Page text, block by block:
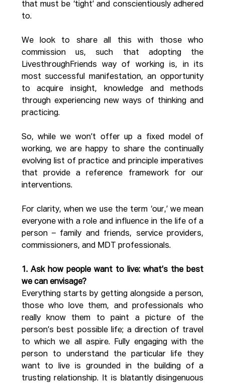
that must be ‘tight’ and conscientiously adhered
to.
We look to share all this with those who
commission us, such that adopting the
LivesthroughFriends way of working is, in its
most successful manifestation, an opportunity
to acquire insight, knowledge and methods
through experiencing new ways of thinking and
practicing.
So, while we won’t offer up a fixed model of
working, we are happy to share the continually
evolving list of practice and principle imperatives
that provide a reference framework for our
interventions.
For clarity, when we use the term ‘our,’ we mean
everyone with a role and influence in the life of a
person – family and friends, service providers,
commissioners, and MDT professionals.
1. Ask how people want to live: what’s the best
we can envisage?
Everything starts by getting alongside a person,
those who love them, and professionals who
really know them to paint a picture of the
person’s best possible life; a direction of travel
to which we all aspire. Fully engaging with the
person to understand the particular life they
want to live is grounded in the building of a
trusting relationship. It is blatantly disingenuous